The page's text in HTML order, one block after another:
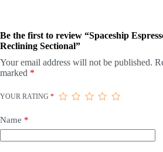
Be the first to review “Spaceship
Reclining Sectional”
Your email address will not be published.
marked *
YOUR RATING *
Name *